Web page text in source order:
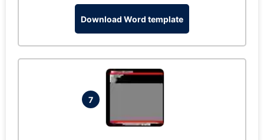
Download Word template
7